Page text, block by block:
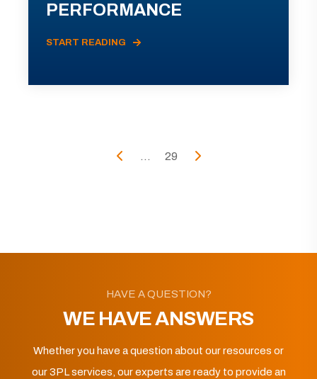
PERFORMANCE
START READING
... 29
HAVE A QUESTION?
WE HAVE ANSWERS
Whether you have a question about our resources or
our 3PL services, our experts are ready to provide an